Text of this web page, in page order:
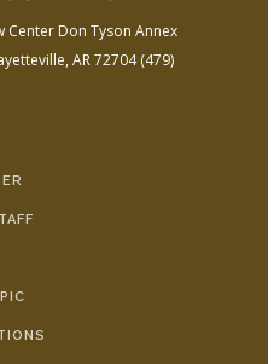
Center Don Tyson Annex
AR 72704(479)